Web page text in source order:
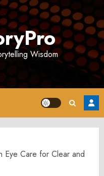
Wisdom
Eye Care for Clear and